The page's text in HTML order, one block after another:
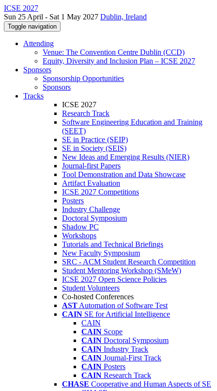
ICSE 2027
Sun 25 April - Sat 1 May 2027 Dublin, Ireland
Toggle navigation
Attending
Venue: The Convention Centre Dublin (CCD)
Equity, Diversity and Inclusion Plan – ICSE 2027
Sponsors
Sponsorship Opportunities
Sponsors
Tracks
ICSE 2027
Research Track
Software Engineering Education and Training
(SEET)
SE in Practice (SEIP)
SE in Society (SEIS)
New Ideas and Emerging Results (NIER)
Journal-first Papers
Tool Demonstration and Data Showcase
Artifact Evaluation
ICSE 2027 Competitions
Posters
Industry Challenge
Doctoral Symposium
Shadow PC
Workshops
Tutorials and Technical Briefings
New Faculty Symposium
SRC - ACM Student Research Competition
Student Mentoring Workshop (SMeW)
ICSE 2027 Open Science Policies
Student Volunteers
Co-hosted Conferences
AST Automation of Software Test
CAIN SE for Artificial Intelligence
CAIN
CAIN Scope
CAIN Doctoral Symposium
CAIN Industry Track
CAIN Journal-First Track
CAIN Posters
CAIN Research Track
CHASE Cooperative and Human Aspects of SE